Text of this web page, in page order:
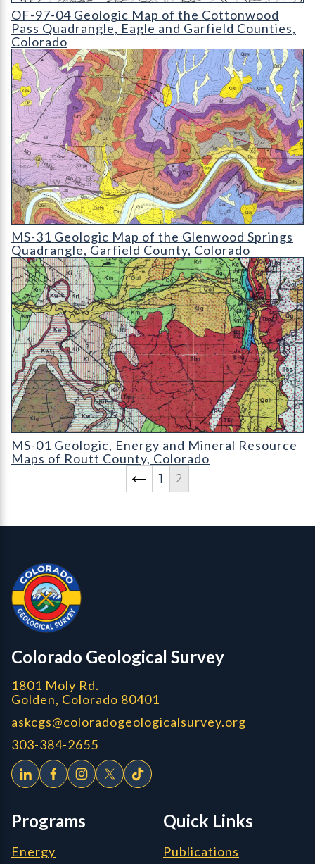
OF-97-04 Geologic Map of the Cottonwood Pass Quadrangle
OF-97-04 Geologic Map of the Cottonwood
Pass Quadrangle, Eagle and Garfield Counties,
Colorado
MS-31 Geologic Map of the Glenwood Springs Quadrangle
MS-31 Geologic Map of the Glenwood Springs
Quadrangle, Garfield County, Colorado
MS-01 Geologic
MS-01 Geologic, Energy and Mineral Resource
Maps of Routt County, Colorado
1
2
Colorado Geological Survey - Colorado Geological Survey
Colorado Geological Survey
1801 Moly Rd.
Golden, Colorado 80401
askcgs@coloradogeologicalsurvey.org
303-384-2655
Programs
Energy
Quick Links
Publications